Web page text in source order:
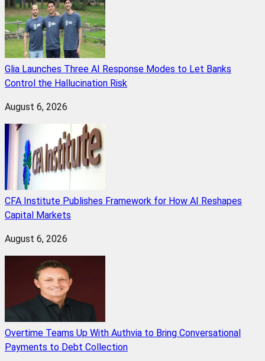
Glia Launches Three AI Response Modes to Let Banks
Control the Hallucination Risk
August 6, 2026
CFA Institute Publishes Framework for How AI Reshapes
Capital Markets
August 6, 2026
Overtime Teams Up With Authvia to Bring Conversational
Payments to Debt Collection